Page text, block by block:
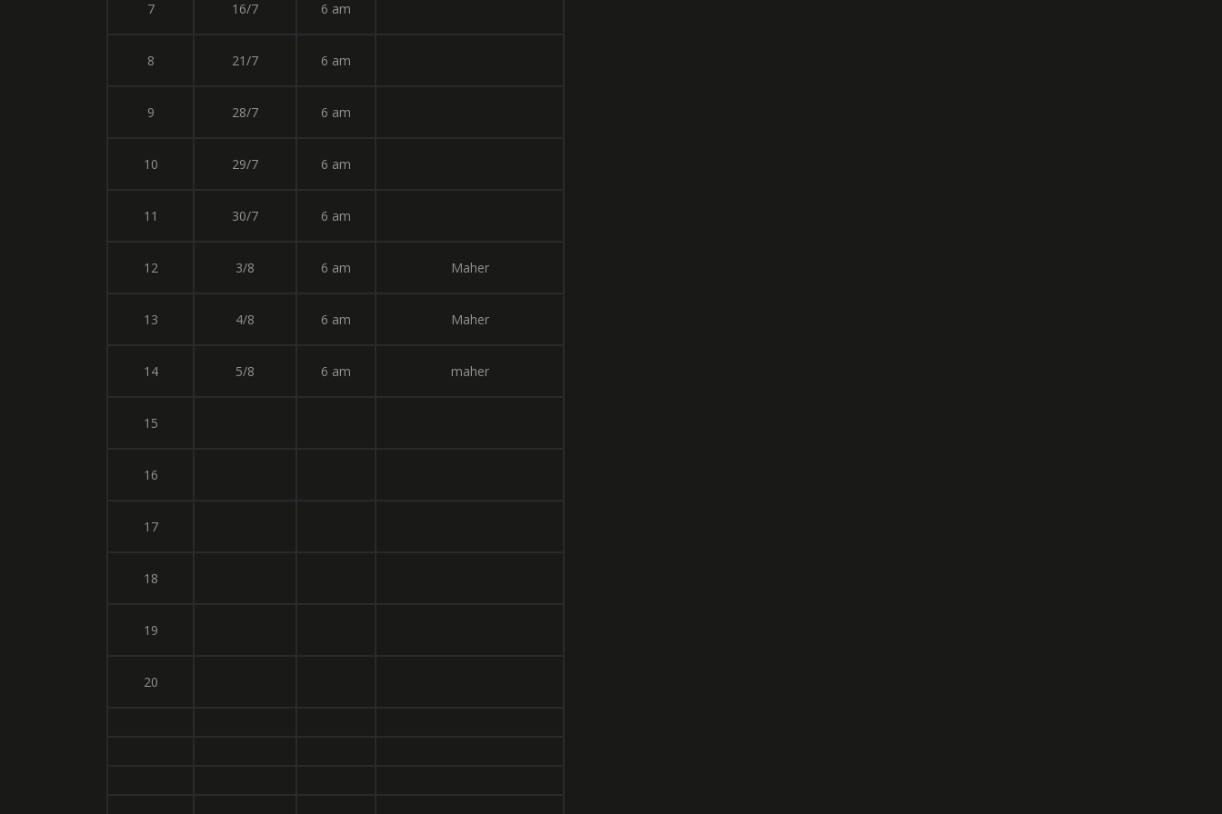
7 16/7 6 am
8 21/7 6 am
9 28/7 6 am
10 29/7 6 am
11 30/7 6 am
12 3/8 6 am Maher
13 4/8 6 am Maher
14 5/8 6 am maher
15
16
17
18
19
20